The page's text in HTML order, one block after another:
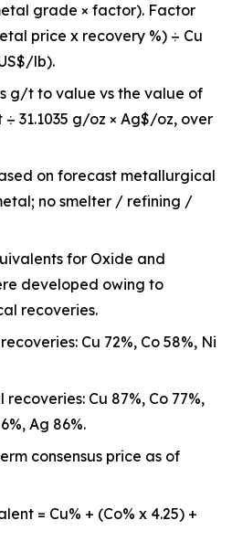
grade × factor). Factor
price x recovery %) ÷ Cu
lb).
g/t to value vs the value of
31.1035 g/oz × Ag$/oz, over
on forecast metallurgical
no smelter / refining /
for Oxide and
developed owing to
recoveries.
Cu 72%, Co 58%, Ni
Cu 87%, Co 77%,
Ag 86%.
consensus price as of
= Cu% + (Co% x 4.25) +